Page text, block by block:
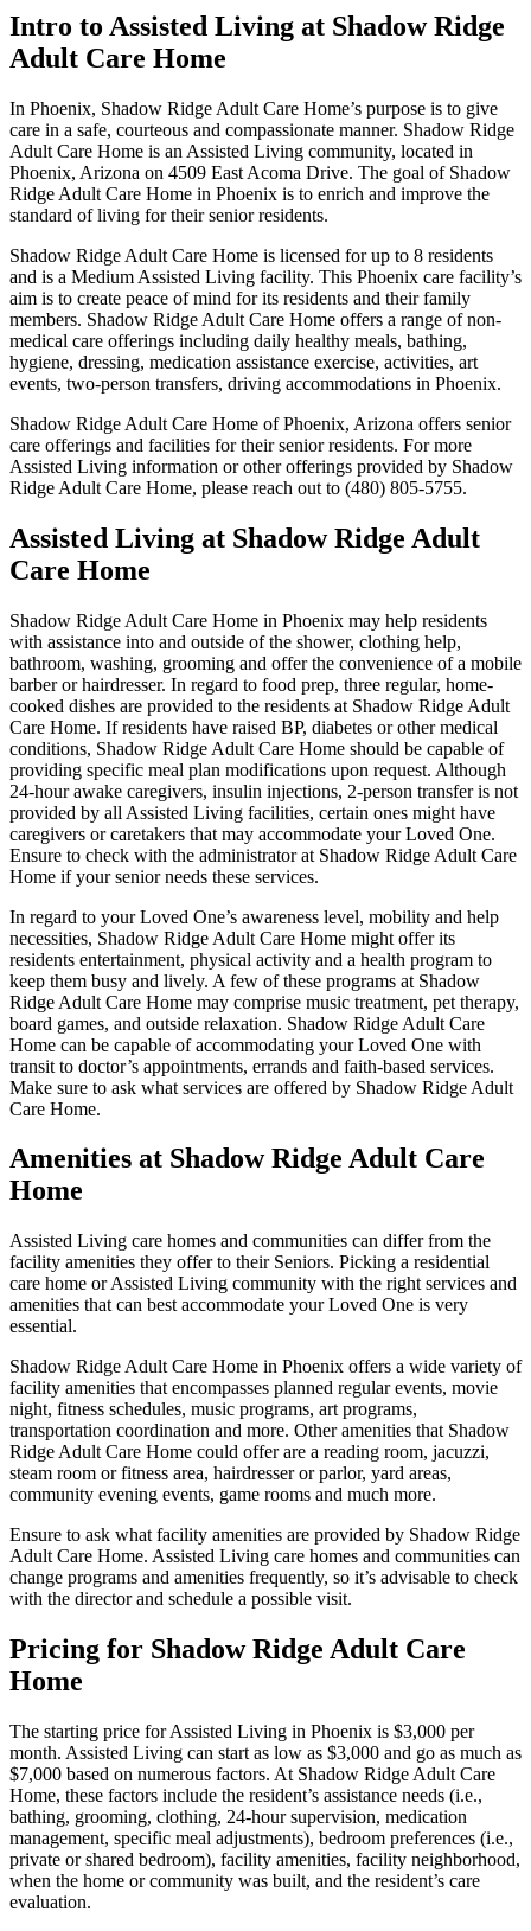
Intro to Assisted Living at Shadow Ridge
Adult Care Home
In Phoenix, Shadow Ridge Adult Care Home’s purpose is to give
care in a safe, courteous and compassionate manner. Shadow Ridge
Adult Care Home is an Assisted Living community, located in
Phoenix, Arizona on 4509 East Acoma Drive. The goal of Shadow
Ridge Adult Care Home in Phoenix is to enrich and improve the
standard of living for their senior residents.
Shadow Ridge Adult Care Home is licensed for up to 8 residents
and is a Medium Assisted Living facility. This Phoenix care facility’s
aim is to create peace of mind for its residents and their family
members. Shadow Ridge Adult Care Home offers a range of non-
medical care offerings including daily healthy meals, bathing,
hygiene, dressing, medication assistance exercise, activities, art
events, two-person transfers, driving accommodations in Phoenix.
Shadow Ridge Adult Care Home of Phoenix, Arizona offers senior
care offerings and facilities for their senior residents. For more
Assisted Living information or other offerings provided by Shadow
Ridge Adult Care Home, please reach out to (480) 805-5755.
Assisted Living at Shadow Ridge Adult
Care Home
Shadow Ridge Adult Care Home in Phoenix may help residents
with assistance into and outside of the shower, clothing help,
bathroom, washing, grooming and offer the convenience of a mobile
barber or hairdresser. In regard to food prep, three regular, home-
cooked dishes are provided to the residents at Shadow Ridge Adult
Care Home. If residents have raised BP, diabetes or other medical
conditions, Shadow Ridge Adult Care Home should be capable of
providing specific meal plan modifications upon request. Although
24-hour awake caregivers, insulin injections, 2-person transfer is not
provided by all Assisted Living facilities, certain ones might have
caregivers or caretakers that may accommodate your Loved One.
Ensure to check with the administrator at Shadow Ridge Adult Care
Home if your senior needs these services.
In regard to your Loved One’s awareness level, mobility and help
necessities, Shadow Ridge Adult Care Home might offer its
residents entertainment, physical activity and a health program to
keep them busy and lively. A few of these programs at Shadow
Ridge Adult Care Home may comprise music treatment, pet therapy,
board games, and outside relaxation. Shadow Ridge Adult Care
Home can be capable of accommodating your Loved One with
transit to doctor’s appointments, errands and faith-based services.
Make sure to ask what services are offered by Shadow Ridge Adult
Care Home.
Amenities at Shadow Ridge Adult Care
Home
Assisted Living care homes and communities can differ from the
facility amenities they offer to their Seniors. Picking a residential
care home or Assisted Living community with the right services and
amenities that can best accommodate your Loved One is very
essential.
Shadow Ridge Adult Care Home in Phoenix offers a wide variety of
facility amenities that encompasses planned regular events, movie
night, fitness schedules, music programs, art programs,
transportation coordination and more. Other amenities that Shadow
Ridge Adult Care Home could offer are a reading room, jacuzzi,
steam room or fitness area, hairdresser or parlor, yard areas,
community evening events, game rooms and much more.
Ensure to ask what facility amenities are provided by Shadow Ridge
Adult Care Home. Assisted Living care homes and communities can
change programs and amenities frequently, so it’s advisable to check
with the director and schedule a possible visit.
Pricing for Shadow Ridge Adult Care
Home
The starting price for Assisted Living in Phoenix is $3,000 per
month. Assisted Living can start as low as $3,000 and go as much as
$7,000 based on numerous factors. At Shadow Ridge Adult Care
Home, these factors include the resident’s assistance needs (i.e.,
bathing, grooming, clothing, 24-hour supervision, medication
management, specific meal adjustments), bedroom preferences (i.e.,
private or shared bedroom), facility amenities, facility neighborhood,
when the home or community was built, and the resident’s care
evaluation.